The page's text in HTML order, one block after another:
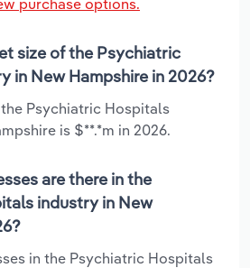
size of the Psychiatric
in New Hampshire in 2026?
Psychiatric Hospitals
is $**.*m in 2026.
are there in the
industry in New
in the Psychiatric Hospitals